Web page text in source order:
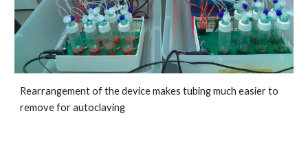
Rearrangement of the device makes tubing much easier to
remove for autoclaving